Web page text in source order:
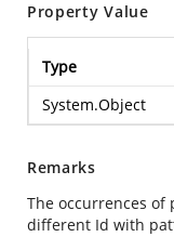
Property Value
Type
System.Object
Remarks
The occurrences
different Id with